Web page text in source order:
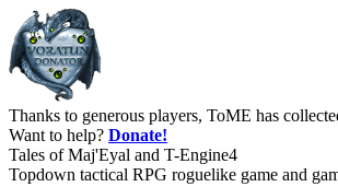
Thanks to generous players, ToME has
Want to help? Donate!
Tales of Maj'Eyal and T-Engine4
Topdown tactical RPG roguelike game and